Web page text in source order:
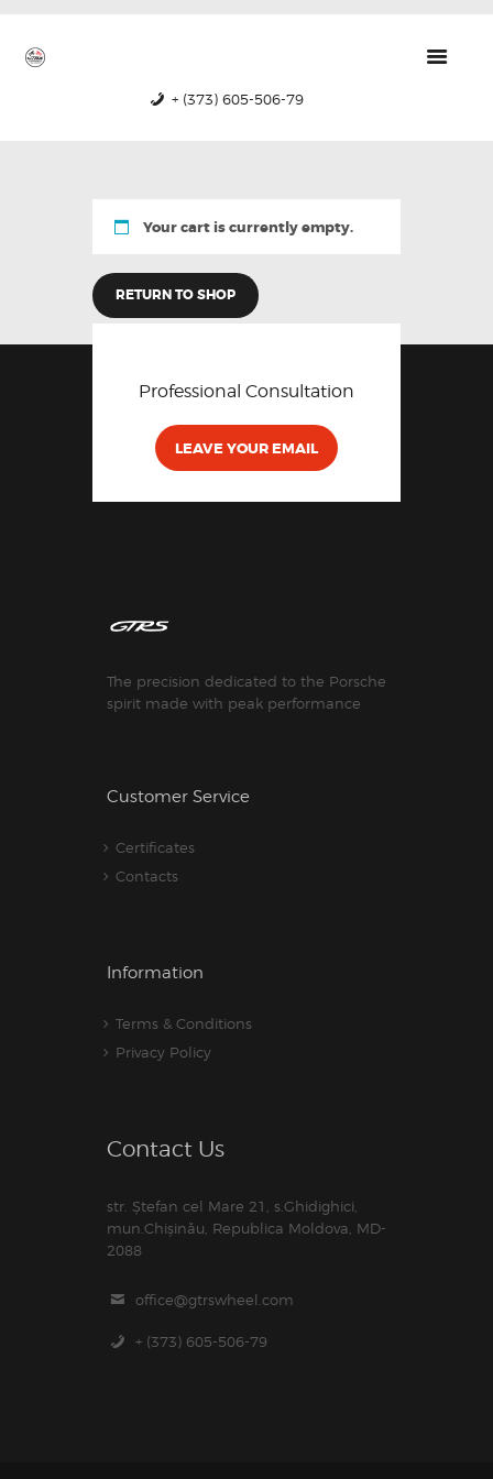
+ (373) 605-506-79
CONTACTS
CERTIFICATES
Your cart is currently empty.
RETURN TO SHOP
Professional Consultation
LEAVE YOUR EMAIL
The precision dedicated to the Porsche
spirit made with peak performance
Customer Service
Certificates
Contacts
Information
Terms & Conditions
Privacy Policy
Contact Us
str. Ștefan cel Mare 21, s.Ghidighici,
mun.Chișinău, Republica Moldova, MD-
2088
office@gtrswheel.com
+ (373) 605-506-79